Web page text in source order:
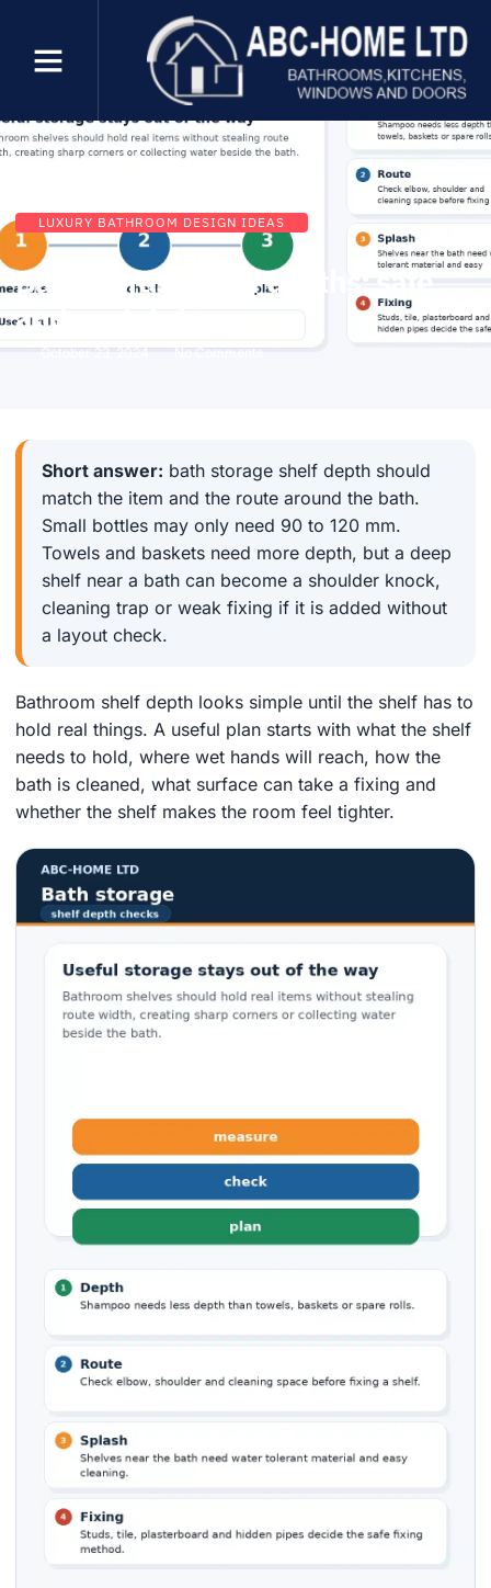
LUXURY BATHROOM DESIGN IDEAS
Bath storage shelf depths: safe
and useful sizes
October 23, 2024 No Comments
Short answer: bath storage shelf depth should
match the item and the route around the bath.
Small bottles may only need 90 to 120 mm.
Towels and baskets need more depth, but a deep
shelf near a bath can become a shoulder knock,
cleaning trap or weak fixing if it is added without
a layout check.
Bathroom shelf depth looks simple until the shelf has to
hold real things. A useful plan starts with what the shelf
needs to hold, where wet hands will reach, how the
bath is cleaned, what surface can take a fixing and
whether the shelf makes the room feel tighter.